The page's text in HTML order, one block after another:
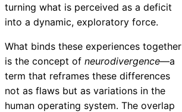
turning what is perceived as a deficit
into a dynamic, exploratory force.
What binds these experiences together
is the concept of neurodivergence—a
term that reframes these differences
not as flaws but as variations in the
human operating system. The overlap